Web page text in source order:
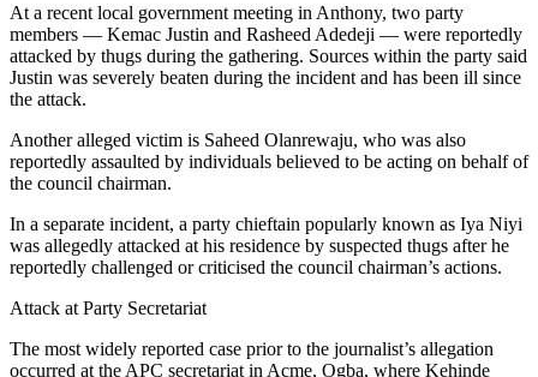
At a recent local government meeting in Anthony, two party
members — Kemac Justin and Rasheed Adedeji — were reportedly
attacked by thugs during the gathering. Sources within the party said
Justin was severely beaten during the incident and has been ill since
the attack.
Another alleged victim is Saheed Olanrewaju, who was also
reportedly assaulted by individuals believed to be acting on behalf of
the council chairman.
In a separate incident, a party chieftain popularly known as Iya Niyi
was allegedly attacked at his residence by suspected thugs after he
reportedly challenged or criticised the council chairman’s actions.
Attack at Party Secretariat
The most widely reported case prior to the journalist’s allegation
occurred at the APC secretariat in Acme, Ogba, where Kehinde